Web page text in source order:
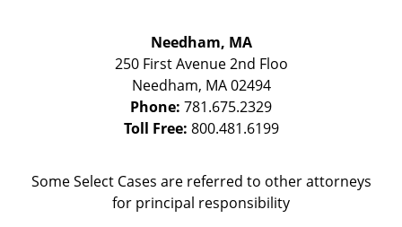
Needham, MA
250 First Avenue 2nd Floo
Needham, MA 02494
Phone: 781.675.2329
Toll Free: 800.481.6199
Some Select Cases are referred to other attorneys
for principal responsibility